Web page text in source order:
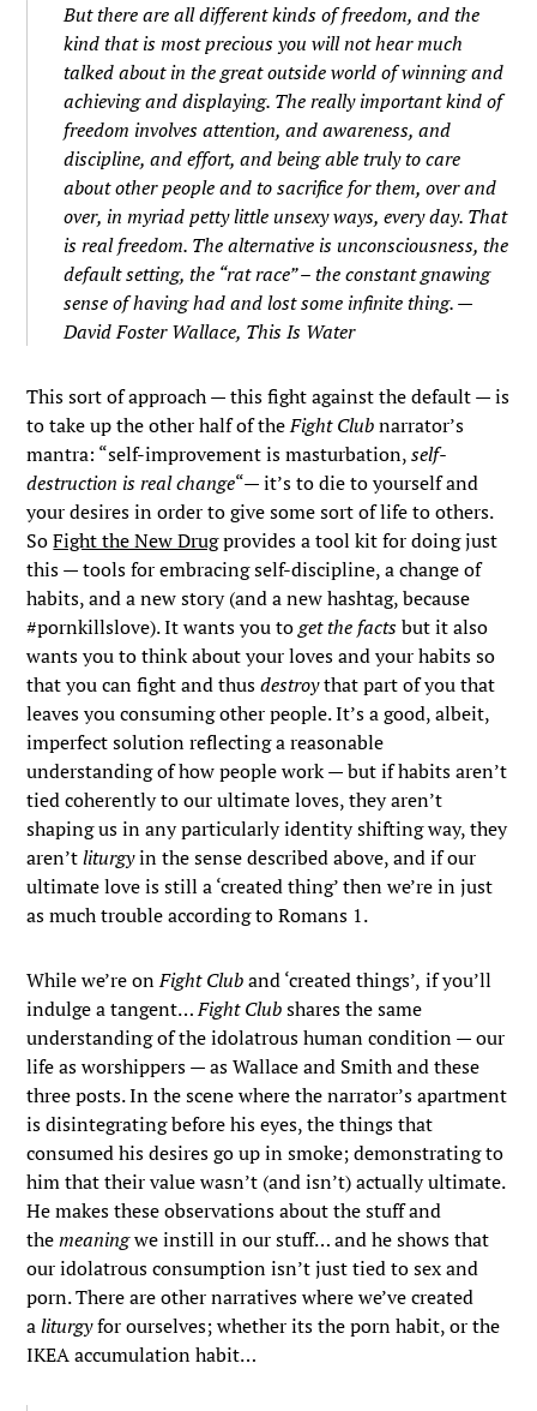
But there are all different kinds of freedom, and the
kind that is most precious you will not hear much
talked about in the great outside world of winning and
achieving and displaying. The really important kind of
freedom involves attention, and awareness, and
discipline, and effort, and being able truly to care
about other people and to sacrifice for them, over and
over, in myriad petty little unsexy ways, every day. That
is real freedom. The alternative is unconsciousness, the
default setting, the “rat race” – the constant gnawing
sense of having had and lost some infinite thing. —
David Foster Wallace, This Is Water
This sort of approach — this fight against the default — is
to take up the other half of theFight Clubnarrator’s
mantra: “self-improvement is masturbation,self-
destruction is real change“— it’s to die to yourself and
your desires in order to give some sort of life to others.
SoFight the New Drugprovides a tool kit for doing just
this — tools for embracing self-discipline, a change of
habits, and a new story (and a new hashtag, because
#pornkillslove). It wants you toget the factsbut it also
wants you to think about your loves and your habits so
that you can fight and thusdestroythat part of you that
leaves you consuming other people. It’s a good, albeit,
imperfect solution reflecting a reasonable
understanding of how people work — but if habits aren’t
tied coherently to our ultimate loves, they aren’t
shaping us in any particularly identity shifting way, they
aren’tliturgyin the sense described above, and if our
ultimate love is still a ‘created thing’ then we’re in just
as much trouble according to Romans 1.
While we’re onFight Cluband ‘created things’, if you’ll
indulge a tangent…Fight Clubshares the same
understanding of the idolatrous human condition — our
life as worshippers — as Wallace and Smith and these
three posts. In the scene where the narrator’s apartment
is disintegrating before his eyes, the things that
consumed his desires go up in smoke; demonstrating to
him that their value wasn’t (and isn’t) actually ultimate.
He makes these observations about the stuff and
themeaningwe instill in our stuff… and he shows that
our idolatrous consumption isn’t just tied to sex and
porn. There are other narratives where we’ve created
aliturgyfor ourselves; whether its the porn habit, or the
IKEA accumulation habit…